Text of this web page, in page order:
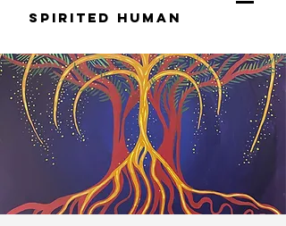
S pirited H uman